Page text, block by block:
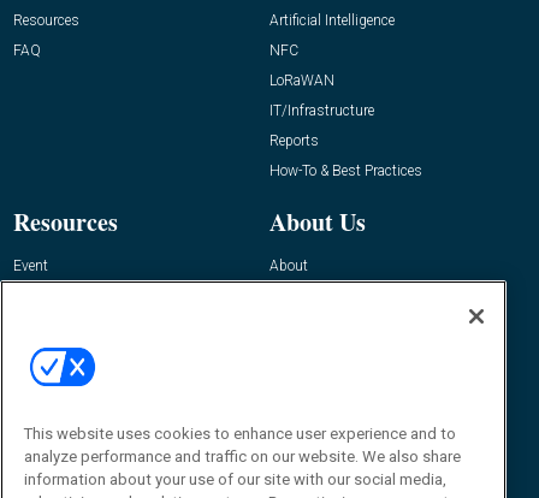
Resources
FAQ
Artificial Intelligence
NFC
LoRaWAN
IT/Infrastructure
Reports
How-To & Best Practices
Resources
Event
About Us
About
Contact Us
Journal
Editor@RFIDJournal.com
This website uses cookies to enhance user experience and to
analyze performance and traffic on our website. We also share
information about your use of our site with our social media,